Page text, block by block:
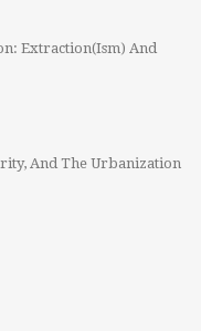
Extraction(ism) And
And The Urbanization